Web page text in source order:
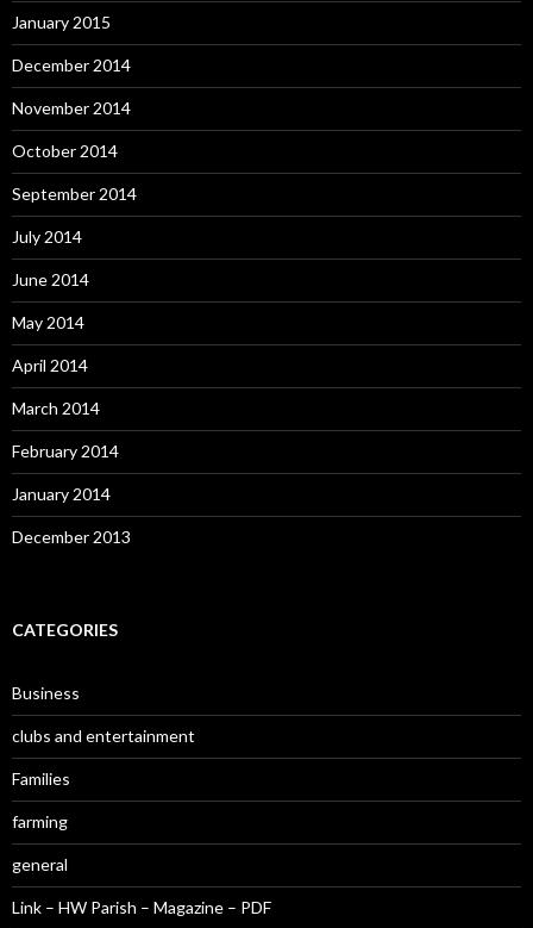
January 2015
December 2014
November 2014
October 2014
September 2014
July 2014
June 2014
May 2014
April 2014
March 2014
February 2014
January 2014
December 2013
CATEGORIES
Business
clubs and entertainment
Families
farming
general
Link – HW Parish – Magazine – PDF